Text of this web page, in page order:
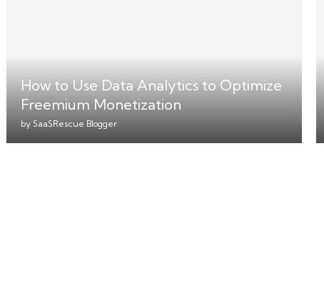
How to Use Data Analytics to Optimize
Freemium Monetization
bySaaSRescue Blogger